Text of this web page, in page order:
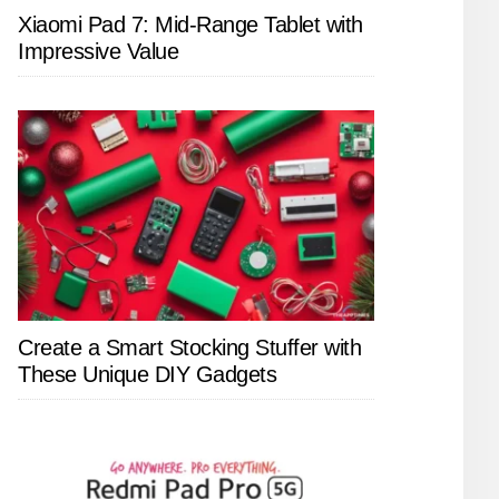
Xiaomi Pad 7: Mid-Range Tablet with
Impressive Value
Create a Smart Stocking Stuffer with
These Unique DIY Gadgets